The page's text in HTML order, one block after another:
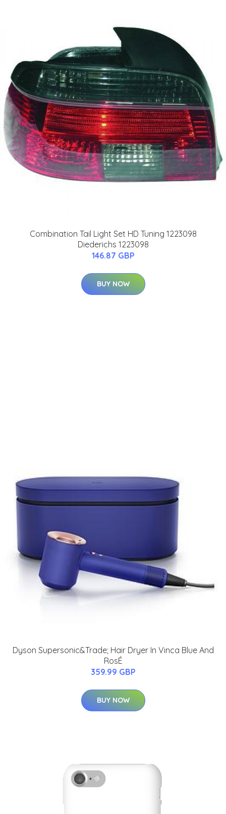
Combination Tail Light Set HD Tuning 1223098
Diederichs 1223098
146.87 GBP
BUY NOW
Dyson Supersonic&Trade; Hair Dryer In Vinca Blue And
RosÉ
359.99 GBP
BUY NOW